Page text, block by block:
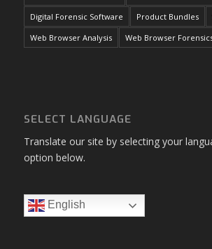
Digital Forensic Software
Product Bundles
Web Browser Analysis
Web Browser
SELECT LANGUAGE
Translate our site by selecting your
option below.
English